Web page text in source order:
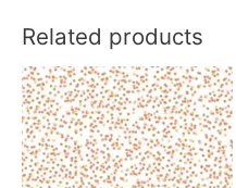
Related products